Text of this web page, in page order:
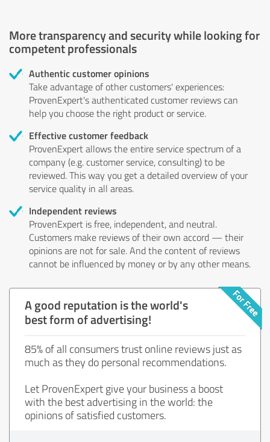
More transparency and security while looking for
competent professionals
Authentic customer opinions
Take advantage of other customers' experiences:
ProvenExpert's authenticated customer reviews can
help you choose the right product or service.
Effective customer feedback
ProvenExpert allows the entire service spectrum of a
company (e.g. customer service, consulting) to be
reviewed. This way you get a detailed overview of your
service quality in all areas.
Independent reviews
ProvenExpert is free, independent, and neutral.
Customers make reviews of their own accord — their
opinions are not for sale. And the content of reviews
cannot be influenced by money or by any other means.
A good reputation is the world's
best form of advertising!
85% of all consumers trust online reviews just as
much as they do personal recommendations.
Let ProvenExpert give your business a boost
with the best advertising in the world: the
opinions of satisfied customers.